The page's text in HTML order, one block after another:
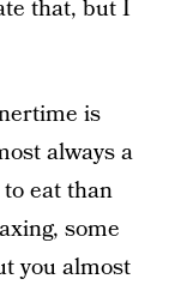
that, but I
is
always a
eat than
some
you almost